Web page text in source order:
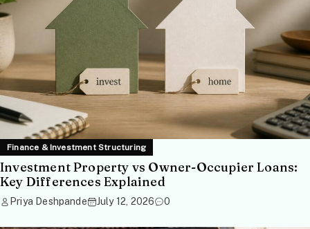
Finance & Investment Structuring
Investment Property vs Owner-Occupier Loans:
Key Differences Explained
Priya Deshpande July 12, 2026 0